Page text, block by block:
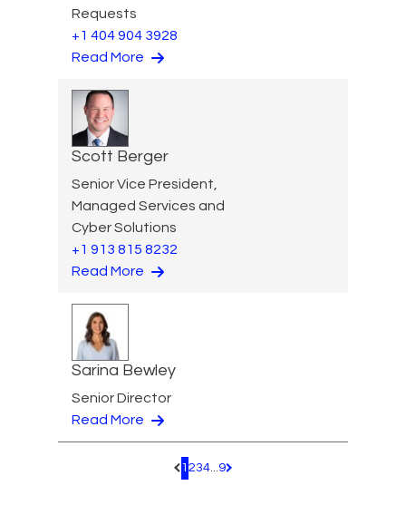
Requests
+1 404 904 3928
Read More
Scott Berger
Senior Vice President,
Managed Services and
Cyber Solutions
+1 913 815 8232
Read More
Sarina Bewley
Senior Director
Read More
Pagination.PreviousPage
1 234...9 Pagination.NextPage